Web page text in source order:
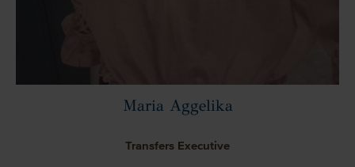
Maria Aggelika
Transfers Executive